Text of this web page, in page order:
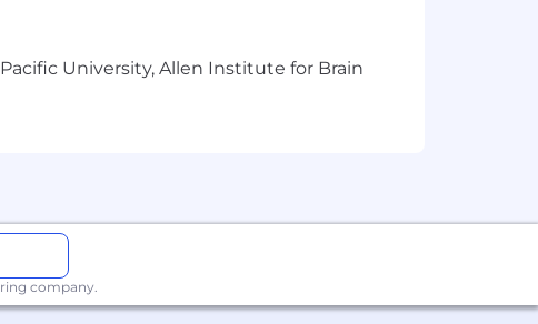
infrastructure-as-code tools
or Kotlin
failover), and capacity planning
maintenance, monitoring, and
University, Allen Institute for Brain
company.